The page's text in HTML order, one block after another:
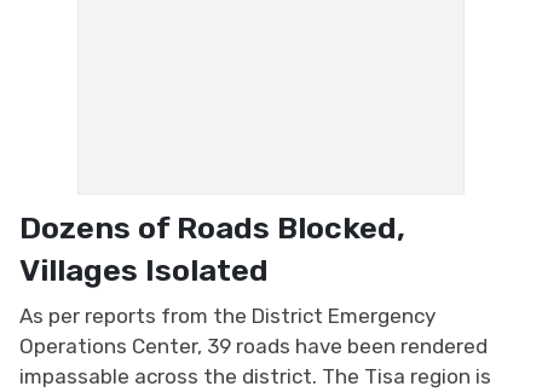
Dozens of Roads Blocked,
Villages Isolated
As per reports from the District Emergency
Operations Center, 39 roads have been rendered
impassable across the district. The Tisa region is